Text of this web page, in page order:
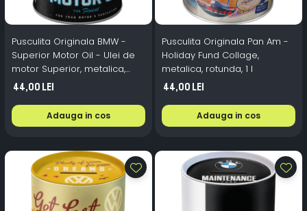
Pusculita Originala BMW -
Superior Motor Oil - Ulei de
motor Superior, metalica,
butoi, 0.6 l
44,00 Lei
Adauga in cos
Pusculita Originala Pan Am -
Holiday Fund Collage,
metalica, rotunda, 1 l
44,00 Lei
Adauga in cos